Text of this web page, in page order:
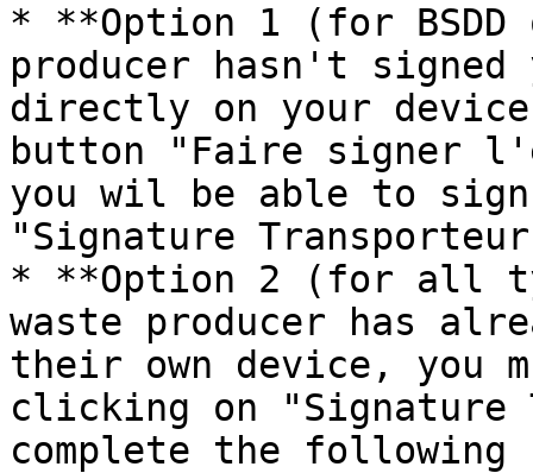
* **Option 1 (for
producer hasn't signed
directly on your
button "Faire signer
you wil be able to
"Signature
* **Option 2 (for all
waste producer has
their own device, you
clicking on "Signature
complete the following